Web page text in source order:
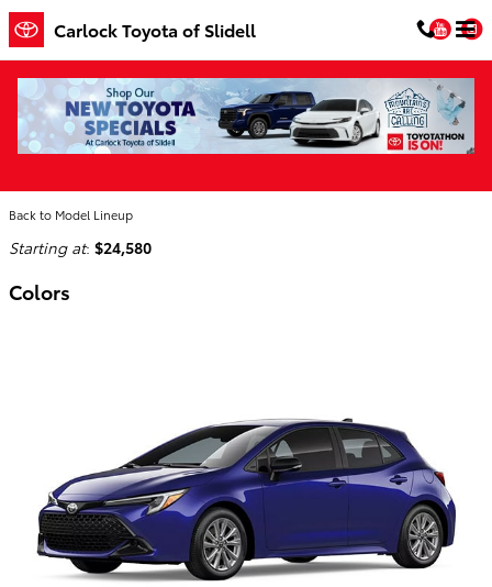
Skip to main content
Carlock Toyota of Slidell
2026 Toyota Corolla Hatchback Hatchback
Back to Model Lineup
Starting at: $24,580
Colors